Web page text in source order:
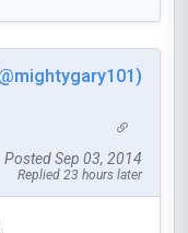
Posted Sep 03, 2014
Replied 23 hours later